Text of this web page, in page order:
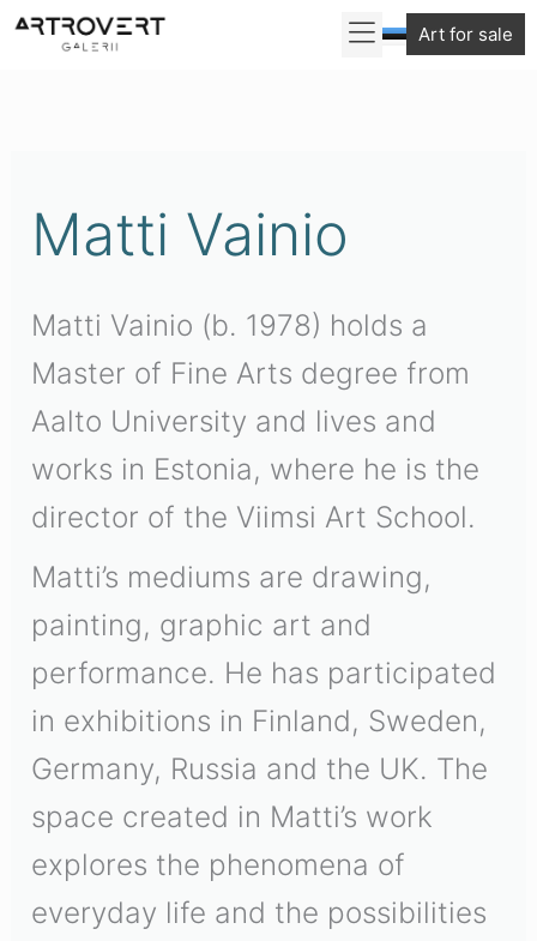
Skip
Art for sale
Matti Vainio
Matti Vainio (b. 1978) holds a
Master of Fine Arts degree from
Aalto University and lives and
works in Estonia, where he is the
director of the Viimsi Art School.
Matti’s mediums are drawing,
painting, graphic art and
performance. He has participated
in exhibitions in Finland, Sweden,
Germany, Russia and the UK. The
space created in Matti’s work
explores the phenomena of
everyday life and the possibilities